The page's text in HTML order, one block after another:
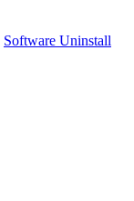
Software Uninstall